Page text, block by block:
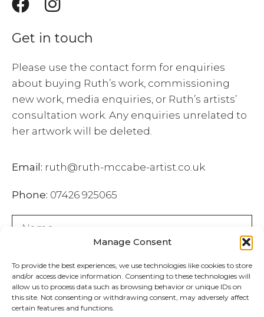
Manage Consent
To provide the best experiences, we use technologies like cookies to store
and/or access device information. Consenting to these technologies will
allow us to process data such as browsing behavior or unique IDs on
this site. Not consenting or withdrawing consent, may adversely affect
certain features and functions.
Get in touch
Please use the contact form for enquiries
about buying Ruth’s work, commissioning
new work, media enquiries, or Ruth’s artists’
consultation work. Any enquiries unrelated to
her artwork will be deleted.
Email: ruth@ruth-mccabe-artist.co.uk
Phone: 07426 925065